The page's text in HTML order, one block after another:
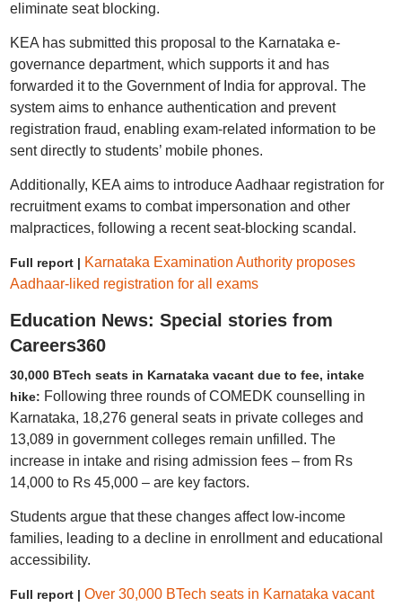
eliminate seat blocking.
KEA has submitted this proposal to the Karnataka e-
governance department, which supports it and has
forwarded it to the Government of India for approval. The
system aims to enhance authentication and prevent
registration fraud, enabling exam-related information to be
sent directly to students’ mobile phones.
Additionally, KEA aims to introduce Aadhaar registration for
recruitment exams to combat impersonation and other
malpractices, following a recent seat-blocking scandal.
Full report | Karnataka Examination Authority proposes
Aadhaar-liked registration for all exams
Education News: Special stories from
Careers360
30,000 BTech seats in Karnataka vacant due to fee, intake
hike: Following three rounds of COMEDK counselling in
Karnataka, 18,276 general seats in private colleges and
13,089 in government colleges remain unfilled. The
increase in intake and rising admission fees – from Rs
14,000 to Rs 45,000 – are key factors.
Students argue that these changes affect low-income
families, leading to a decline in enrollment and educational
accessibility.
Full report | Over 30,000 BTech seats in Karnataka vacant